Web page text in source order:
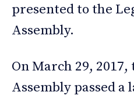
presented to the
Assembly.
On March 29,
Assembly passed a